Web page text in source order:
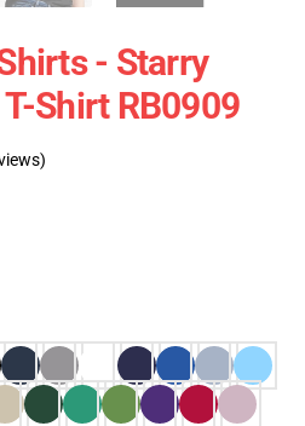
- Starry
Shirt RB0909